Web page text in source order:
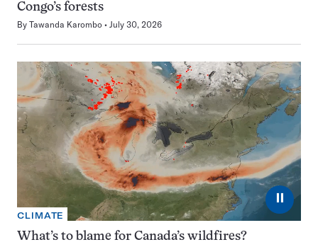
Congo’s forests
By Tawanda Karombo July 30, 2026
⏸
CLIMATE
What’s to blame for Canada’s wildfires?